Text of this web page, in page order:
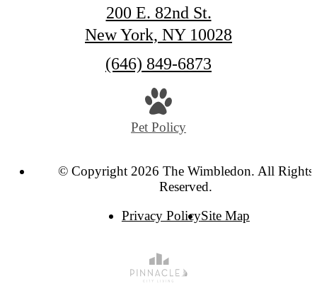
200 E. 82nd St.
New York, NY 10028
Call
(646) 849-6873
Pet Policy
© Copyright 2026 The Wimbledon. All Rights
Reserved.
Privacy PolicySite Map